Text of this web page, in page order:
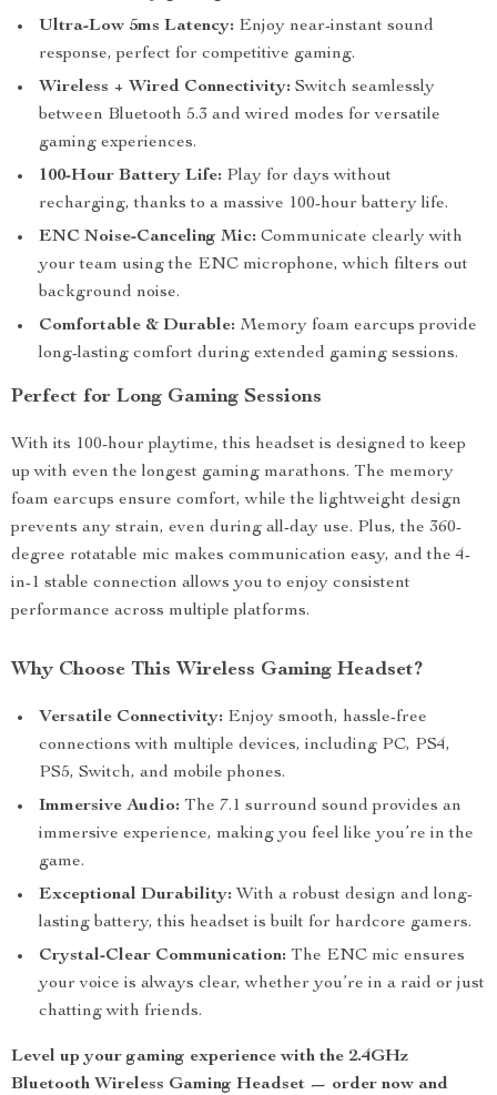
Ultra-Low 5ms Latency: Enjoy near-instant sound
response, perfect for competitive gaming.
Wireless + Wired Connectivity: Switch seamlessly
between Bluetooth 5.3 and wired modes for versatile
gaming experiences.
100-Hour Battery Life: Play for days without
recharging, thanks to a massive 100-hour battery life.
ENC Noise-Canceling Mic: Communicate clearly with
your team using the ENC microphone, which filters out
background noise.
Comfortable & Durable: Memory foam earcups provide
long-lasting comfort during extended gaming sessions.
Perfect for Long Gaming Sessions
With its 100-hour playtime, this headset is designed to keep
up with even the longest gaming marathons. The memory
foam earcups ensure comfort, while the lightweight design
prevents any strain, even during all-day use. Plus, the 360-
degree rotatable mic makes communication easy, and the 4-
in-1 stable connection allows you to enjoy consistent
performance across multiple platforms.
Why Choose This Wireless Gaming Headset?
Versatile Connectivity: Enjoy smooth, hassle-free
connections with multiple devices, including PC, PS4,
PS5, Switch, and mobile phones.
Immersive Audio: The 7.1 surround sound provides an
immersive experience, making you feel like you’re in the
game.
Exceptional Durability: With a robust design and long-
lasting battery, this headset is built for hardcore gamers.
Crystal-Clear Communication: The ENC mic ensures
your voice is always clear, whether you’re in a raid or just
chatting with friends.
Level up your gaming experience with the 2.4GHz
Bluetooth Wireless Gaming Headset — order now and